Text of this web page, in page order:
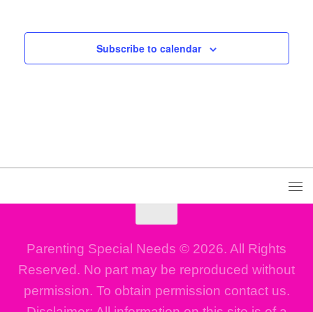
Subscribe to calendar
Parenting Special Needs © 2026. All Rights
Reserved. No part may be reproduced without
permission. To obtain permission contact us.